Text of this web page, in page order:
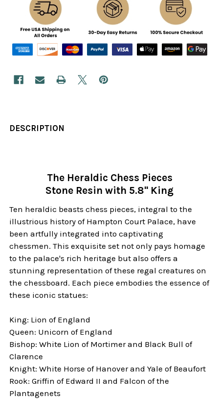
DESCRIPTION
The Heraldic Chess Pieces
Stone Resin with 5.8" King
Ten heraldic beasts chess pieces, integral to the
illustrious history of Hampton Court Palace, have
been artfully integrated into captivating
chessmen. This exquisite set not only pays homage
to the palace's rich heritage but also offers a
stunning representation of these regal creatures on
the chessboard. Each piece embodies the essence of
these iconic statues:
King: Lion of England
Queen: Unicorn of England
Bishop: White Lion of Mortimer and Black Bull of
Clarence
Knight: White Horse of Hanover and Yale of Beaufort
Rook: Griffin of Edward II and Falcon of the
Plantagenets